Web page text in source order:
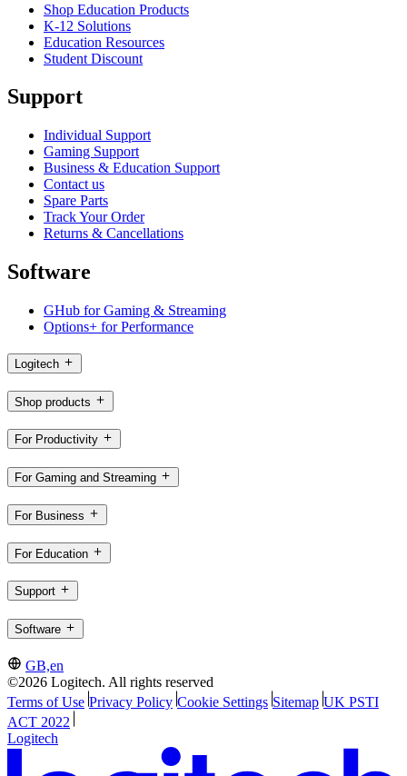
Shop Education Products
K-12 Solutions
Education Resources
Student Discount
Support
Individual Support
Gaming Support
Business & Education Support
Contact us
Spare Parts
Track Your Order
Returns & Cancellations
Software
GHub for Gaming & Streaming
Options+ for Performance
Logitech
Shop products
For Productivity
For Gaming and Streaming
For Business
For Education
Support
Software
GB,en
©2026 Logitech. All rights reserved
Terms of Use Privacy Policy Cookie Settings Sitemap UK PSTI
ACT 2022
Logitech